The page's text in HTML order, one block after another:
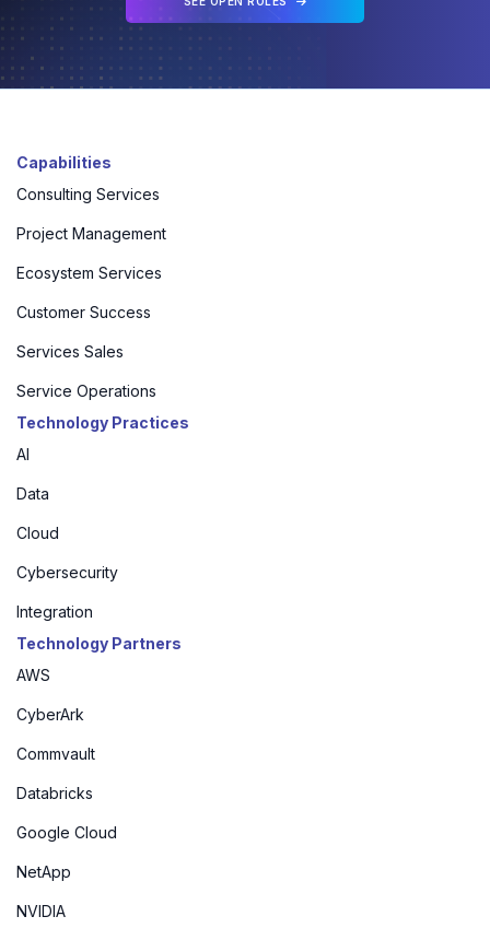
Capabilities
Consulting Services
Project Management
Ecosystem Services
Customer Success
Services Sales
Service Operations
Technology Practices
AI
Data
Cloud
Cybersecurity
Integration
Technology Partners
AWS
CyberArk
Commvault
Databricks
Google Cloud
NetApp
NVIDIA